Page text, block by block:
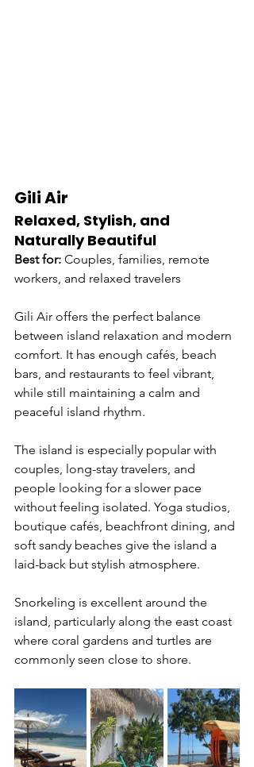
Gili Air
Relaxed, Stylish, and
Naturally Beautiful
Best for: Couples, families, remote
workers, and relaxed travelers
Gili Air offers the perfect balance
between island relaxation and modern
comfort. It has enough cafés, beach
bars, and restaurants to feel vibrant,
while still maintaining a calm and
peaceful island rhythm.
The island is especially popular with
couples, long-stay travelers, and
people looking for a slower pace
without feeling isolated. Yoga studios,
boutique cafés, beachfront dining, and
soft sandy beaches give the island a
laid-back but stylish atmosphere.
Snorkeling is excellent around the
island, particularly along the east coast
where coral gardens and turtles are
commonly seen close to shore.